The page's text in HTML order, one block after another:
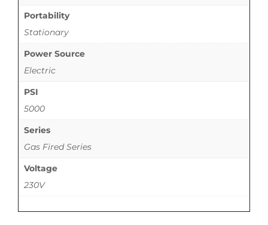
Portability
Stationary
Power Source
Electric
PSI
5000
Series
Gas Fired Series
Voltage
230V